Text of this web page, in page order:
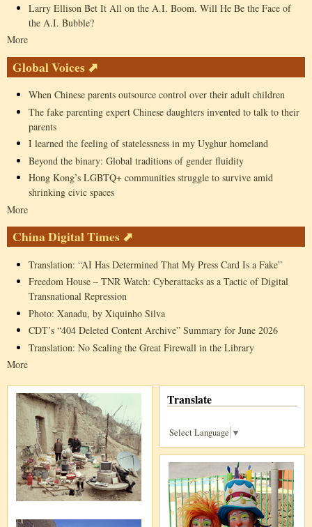
Larry Ellison Bet It All on the A.I. Boom. Will He Be the Face of
the A.I. Bubble?
More
Global Voices ⬈
When Chinese parents outsource control over their adult children
The fake parenting expert Chinese daughters invented to talk to their
parents
I learned the feeling of statelessness in my Uyghur homeland
Beyond the binary: Global traditions of gender fluidity
Hong Kong’s LGBTQ+ communities struggle to survive amid
shrinking civic spaces
More
China Digital Times ⬈
Translation: “AI Has Determined That My Press Card Is a Fake”
Freedom House – TNR Watch: Cyberattacks as a Tactic of Digital
Transnational Repression
Photo: Xanadu, by Xiquinho Silva
CDT’s “404 Deleted Content Archive” Summary for June 2026
Translation: No Scaling the Great Firewall in the Library
More
Translate
Select Language ▼